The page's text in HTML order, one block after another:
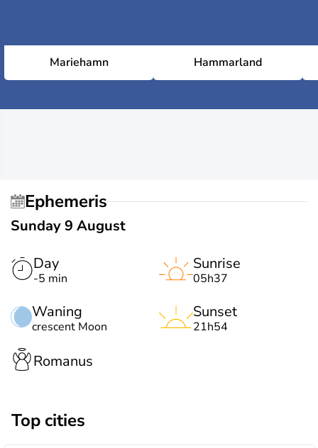
Mariehamn Hammarland
Ephemeris
Sunday 9 August
Day
-5 min
Waning
crescent Moon
Sunrise
05h37
Sunset
21h54
Romanus
Top cities